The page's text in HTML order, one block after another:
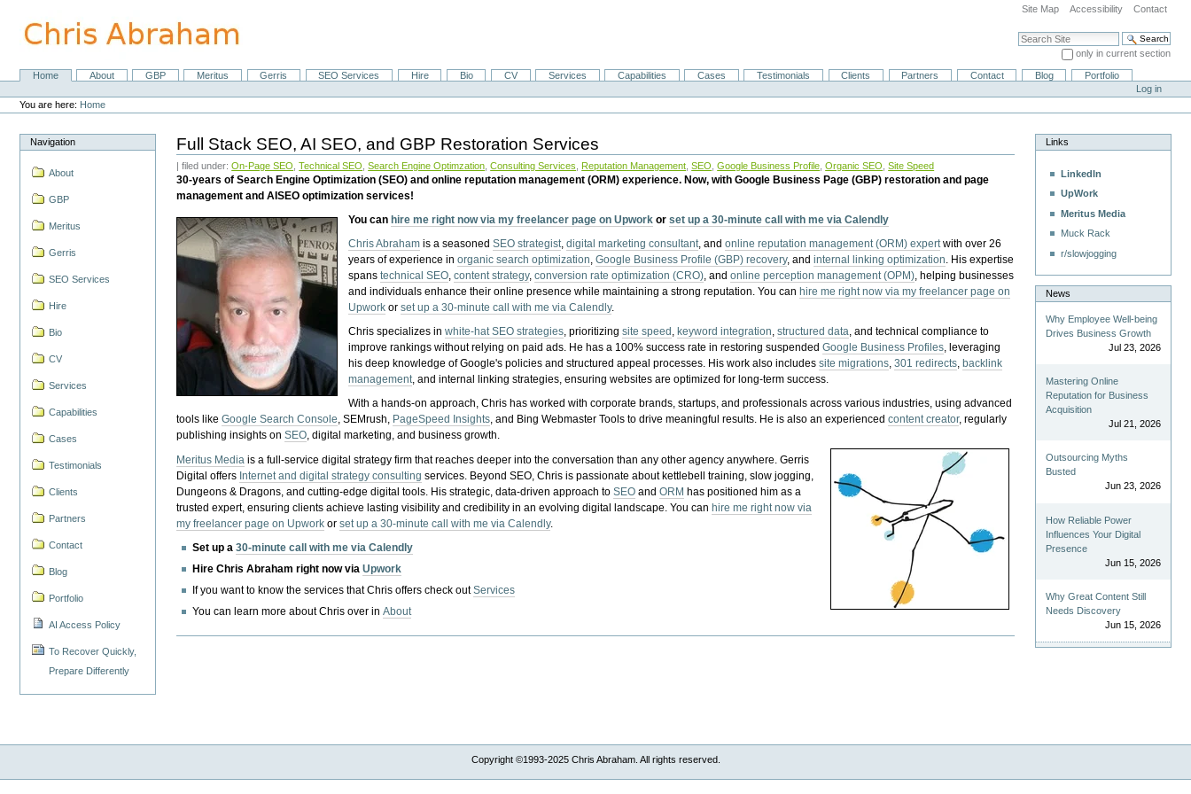
content.
Site Map Accessibility Contact
Search Site
only in current section
Advanced Search…
NavigationHome About GBP Meritus Gerris SEO Services Hire Bio CV Services Capabilities Cases Testimonials Clients Partners Contact Blog
Portfolio
Personal
tools
Log in
You are here: Home
Navigation
About
GBP
Meritus
Gerris
SEO Services
Hire
Bio
CV
Services
Capabilities
Cases
Testimonials
Clients
Partners
Contact
Blog
Portfolio
AI Access Policy
To Recover Quickly,
Prepare Differently
Full Stack SEO, AI SEO, and GBP Restoration Services
| filed under:On-Page SEO ,Technical SEO ,Search Engine Optimzation ,Consulting Services Reputation Management ,SEO ,Google Business Profile ,Organic SEO ,Site Speed
30-years of Search Engine Optimization (SEO) and online reputation management (ORM) experience. Now, with Google Business Page (GBP) restoration and page
management and AISEO optimization services!
You can hire me right now via my freelancer page on Upwork orset up a 30-minute call with me via Calendly
Chris Abraham is a seasonedSEO strategist,digital marketing consultant, andonline reputation management (ORM) expertwith over 26
years of experience inorganic search optimization,Google Business Profile (GBP) recovery, andinternal linking optimization. His expertise
spanstechnical SEO,content strategy,conversion rate optimization (CRO), andonline perception management (OPM), helping businesses
and individuals enhance their online presence while maintaining a strong reputation.You can hire me right now via my freelancer page on
Upwork orset up a 30-minute call with me via Calendly.
Chris specializes inwhite-hat SEO strategies, prioritizingsite speed , keyword integration,structured data, and technical compliance to
improve rankings without relying on paid ads. He has a 100% success rate in restoring suspendedGoogle Business Profiles, leveraging
his deep knowledge of Google's policies and structured appeal processes. His work also includessite migrations,301 redirects, backlink
management, and internal linking strategies, ensuring websites are optimized for long-term success.
With a hands-on approach, Chris has worked with corporate brands, startups, and professionals across various industries, using advanced
tools likeGoogle Search Console, SEMrush, PageSpeed Insights, and Bing Webmaster Tools to drive meaningful results. He is also an experiencedcontent creator, regularly
publishing insights onSEO, digital marketing, and business growth.
Meritus Media is a full-service digital strategy firm that reaches deeper into the conversation than any other agency anywhere. Gerris
Digital offers Internet and digital strategy consulting services. Beyond SEO, Chris is passionate about kettlebell training, slow jogging,
Dungeons & Dragons, and cutting-edge digital tools. His strategic, data-driven approach toSEO andORM has positioned him as a
trusted expert, ensuring clients achieve lasting visibility and credibility in an evolving digital landscape.You canhire me right now via
my freelancer page on Upwork orset up a 30-minute call with me via Calendly.
Set up a30-minute call with me via Calendly
Hire Chris Abraham right now viaUpwork
If you want to know the services that Chris offers check outServices
You can learn more about Chris over inAbout
Links
LinkedIn
UpWork
Meritus Media
Muck Rack
r/slowjogging
News
Why Employee Well-being
Drives Business Growth
Jul 23, 2026
Mastering Online
Reputation for Business
Acquisition
Jul 21, 2026
Outsourcing Myths
Busted
Jun 23, 2026
How Reliable Power
Influences Your Digital
Presence
Jun 15, 2026
Why Great Content Still
Needs Discovery
Jun 15, 2026
Copyright ©1993-2025 Chris Abraham. All rights reserved.